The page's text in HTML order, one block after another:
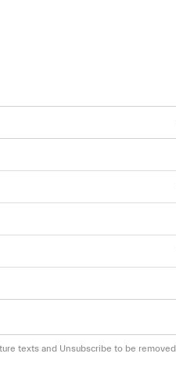
texts and Unsubscribe to be removed